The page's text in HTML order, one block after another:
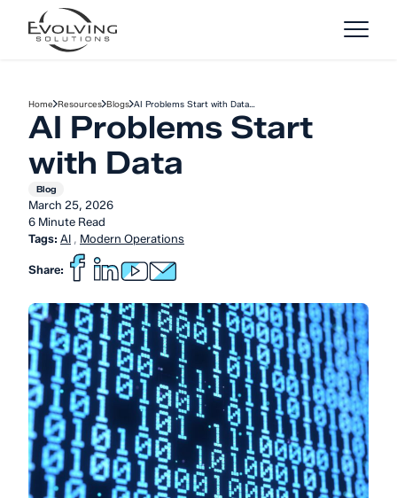
Skip to Content
Home Resources Blogs AI Problems Start with Data…
AI Problems Start
with Data
Blog
March 25, 2026
6 Minute Read
Tags: AI , Modern Operations
Share: